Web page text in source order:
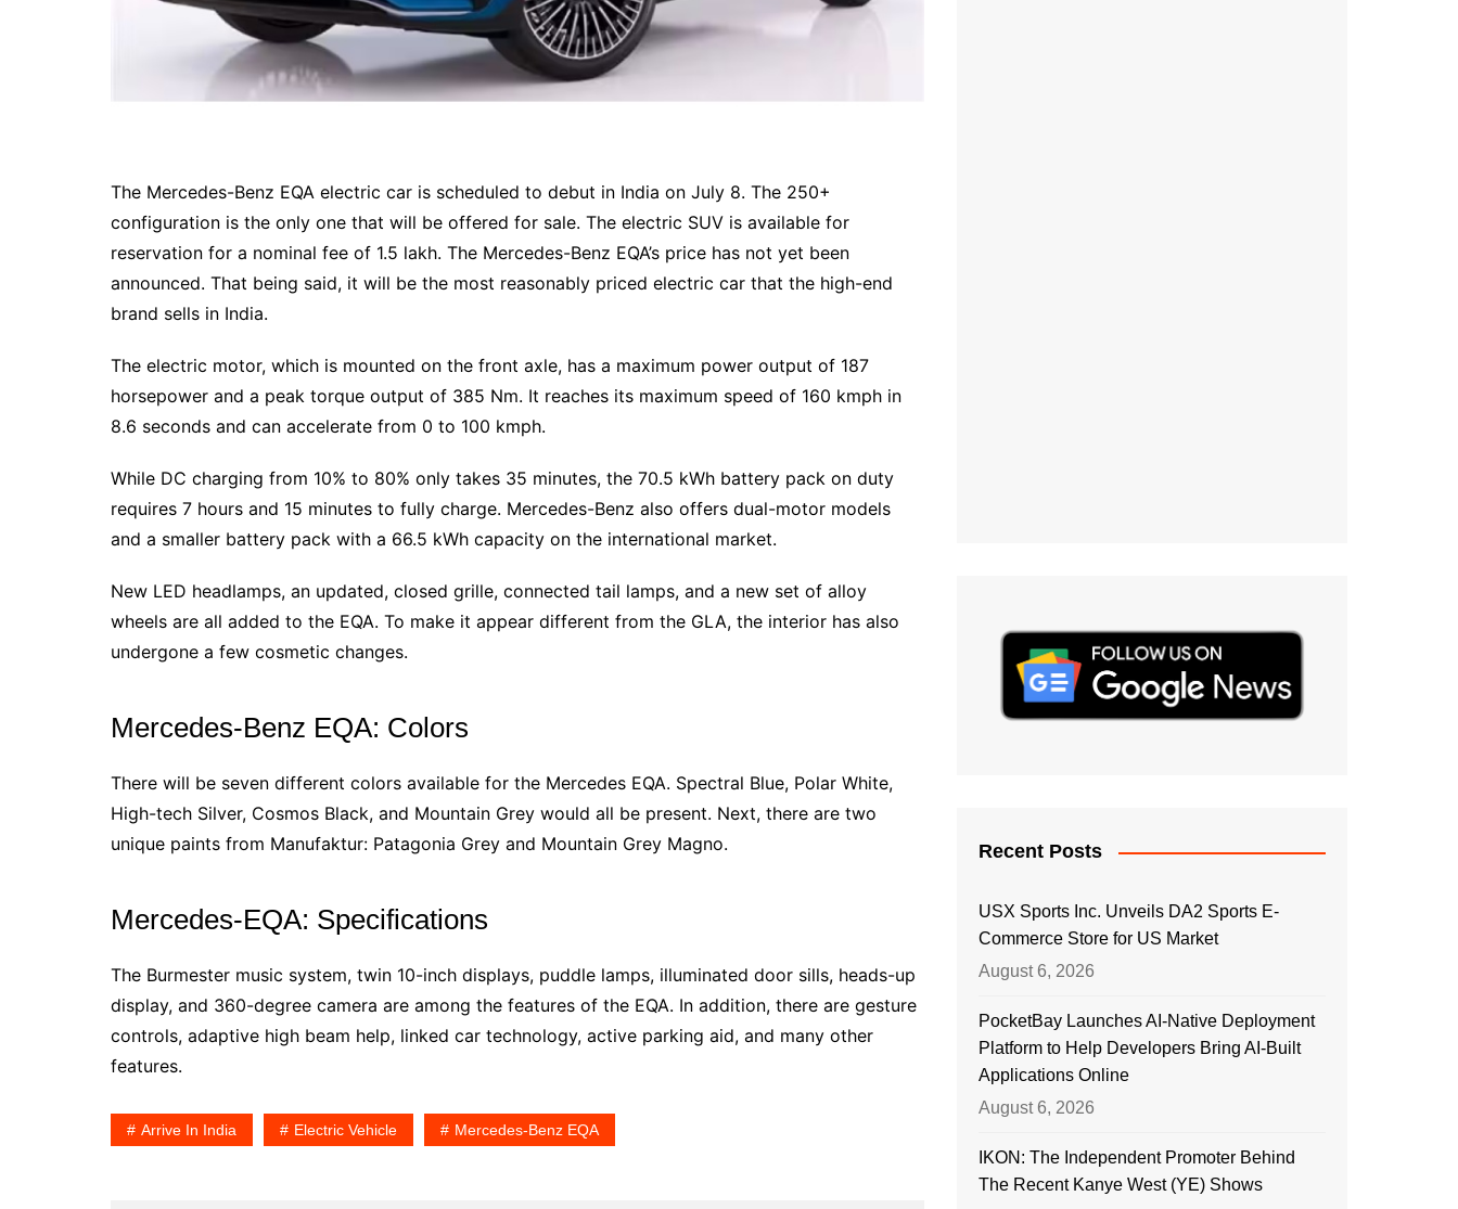
The Mercedes-Benz EQA electric car is scheduled to debut in India on July 8. The 250+
configuration is the only one that will be offered for sale. The electric SUV is available for
reservation for a nominal fee of 1.5 lakh. The Mercedes-Benz EQA’s price has not yet been
announced. That being said, it will be the most reasonably priced electric car that the high-end
brand sells in India.
The electric motor, which is mounted on the front axle, has a maximum power output of 187
horsepower and a peak torque output of 385 Nm. It reaches its maximum speed of 160 kmph in
8.6 seconds and can accelerate from 0 to 100 kmph.
While DC charging from 10% to 80% only takes 35 minutes, the 70.5 kWh battery pack on duty
requires 7 hours and 15 minutes to fully charge. Mercedes-Benz also offers dual-motor models
and a smaller battery pack with a 66.5 kWh capacity on the international market.
New LED headlamps, an updated, closed grille, connected tail lamps, and a new set of alloy
wheels are all added to the EQA. To make it appear different from the GLA, the interior has also
undergone a few cosmetic changes.
Mercedes-Benz EQA: Colors
There will be seven different colors available for the Mercedes EQA. Spectral Blue, Polar White,
High-tech Silver, Cosmos Black, and Mountain Grey would all be present. Next, there are two
unique paints from Manufaktur: Patagonia Grey and Mountain Grey Magno.
Mercedes-EQA: Specifications
The Burmester music system, twin 10-inch displays, puddle lamps, illuminated door sills, heads-up
display, and 360-degree camera are among the features of the EQA. In addition, there are gesture
controls, adaptive high beam help, linked car technology, active parking aid, and many other
features.
Arrive In India Electric Vehicle Mercedes-Benz EQA
Recent Posts
USX Sports Inc. Unveils DA2 Sports E-
Commerce Store for US Market
August 6, 2026
PocketBay Launches AI-Native Deployment
Platform to Help Developers Bring AI-Built
Applications Online
August 6, 2026
IKON: The Independent Promoter Behind
The Recent Kanye West (YE) Shows